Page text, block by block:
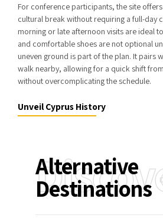
For conference participants, the site
cultural break without requiring a full-day
morning or late afternoon visits are ideal
and comfortable shoes are not optional
uneven ground is part of the plan. It pairs
walk nearby, allowing for a quick shift
without overcomplicating the schedule.
Unveil Cyprus History
Alternative
Destinations